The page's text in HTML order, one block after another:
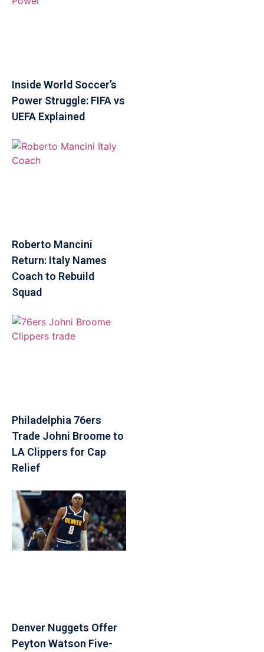
Inside World Soccer’s
Power Struggle: FIFA vs
UEFA Explained
Roberto Mancini
Return: Italy Names
Coach to Rebuild
Squad
Philadelphia 76ers
Trade Johni Broome to
LA Clippers for Cap
Relief
Denver Nuggets Offer
Peyton Watson Five-